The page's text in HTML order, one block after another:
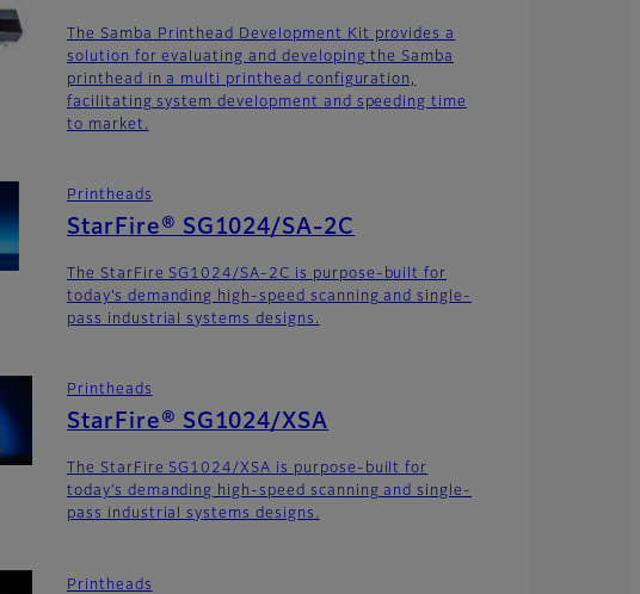
The Samba Printhead Development Kit provides a
solution for evaluating and developing the Samba
printhead in a multi printhead configuration,
facilitating system development and speeding time
to market.
Printheads
StarFire® SG1024/SA-2C
The StarFire SG1024/SA-2C is purpose-built for
today’s demanding high-speed scanning and single-
pass industrial systems designs.
Printheads
StarFire® SG1024/XSA
The StarFire SG1024/XSA is purpose-built for
today’s demanding high-speed scanning and single-
pass industrial systems designs.
Printheads